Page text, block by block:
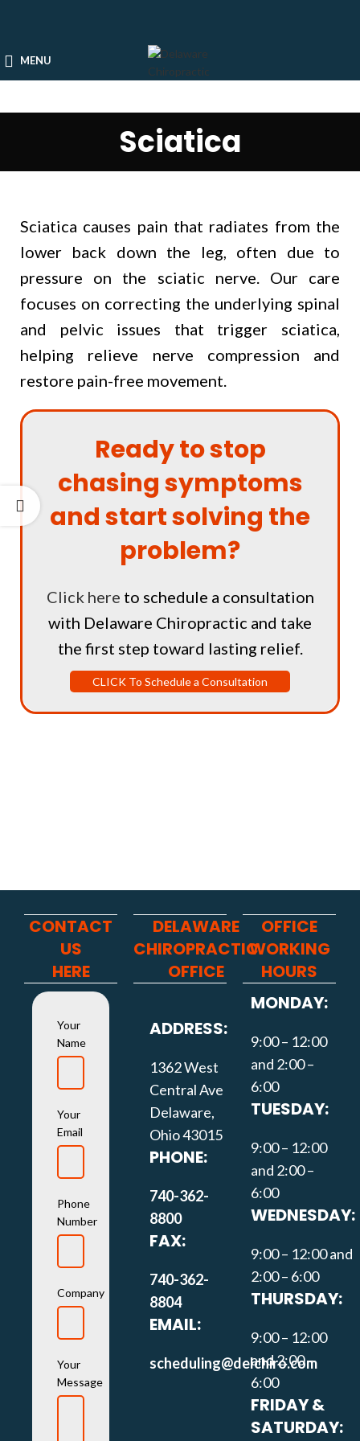
MENU
Sciatica
Sciatica causes pain that radiates from the
lower back down the leg, often due to
pressure on the sciatic nerve. Our care
focuses on correcting the underlying spinal
and pelvic issues that trigger sciatica,
helping relieve nerve compression and
restore pain-free movement.
Ready to stop
chasing symptoms
and start solving the
problem?
Click here to schedule a consultation
with Delaware Chiropractic and take
the first step toward lasting relief.
CLICK To Schedule a Consultation
CONTACT
US
HERE
Your
Name
Your
Email
Phone
Number
Company
Your
Message
DELAWARE
CHIROPRACTIC
OFFICE
ADDRESS:
1362 West
Central Ave
Delaware,
Ohio 43015
PHONE:
740-362-
8800
FAX:
740-362-
8804
EMAIL:
scheduling@delchiro.com
OFFICE
WORKING
HOURS
MONDAY:
9:00 – 12:00
and 2:00 –
6:00
TUESDAY:
9:00 – 12:00
and 2:00 –
6:00
WEDNESDAY:
9:00 – 12:00 and
2:00 – 6:00
THURSDAY:
9:00 – 12:00
and 2:00 –
6:00
FRIDAY &
SATURDAY: